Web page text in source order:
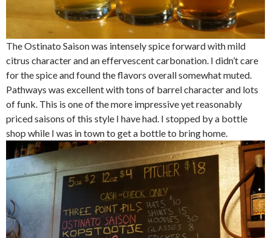
The Ostinato Saison was intensely spice forward with mild
citrus character and an effervescent carbonation. I didn’t care
for the spice and found the flavors overall somewhat muted.
Pathways was excellent with tons of barrel character and lots
of funk. This is one of the more impressive yet reasonably
priced saisons of this style I have had. I stopped by a bottle
shop while I was in town to get a bottle to bring home.